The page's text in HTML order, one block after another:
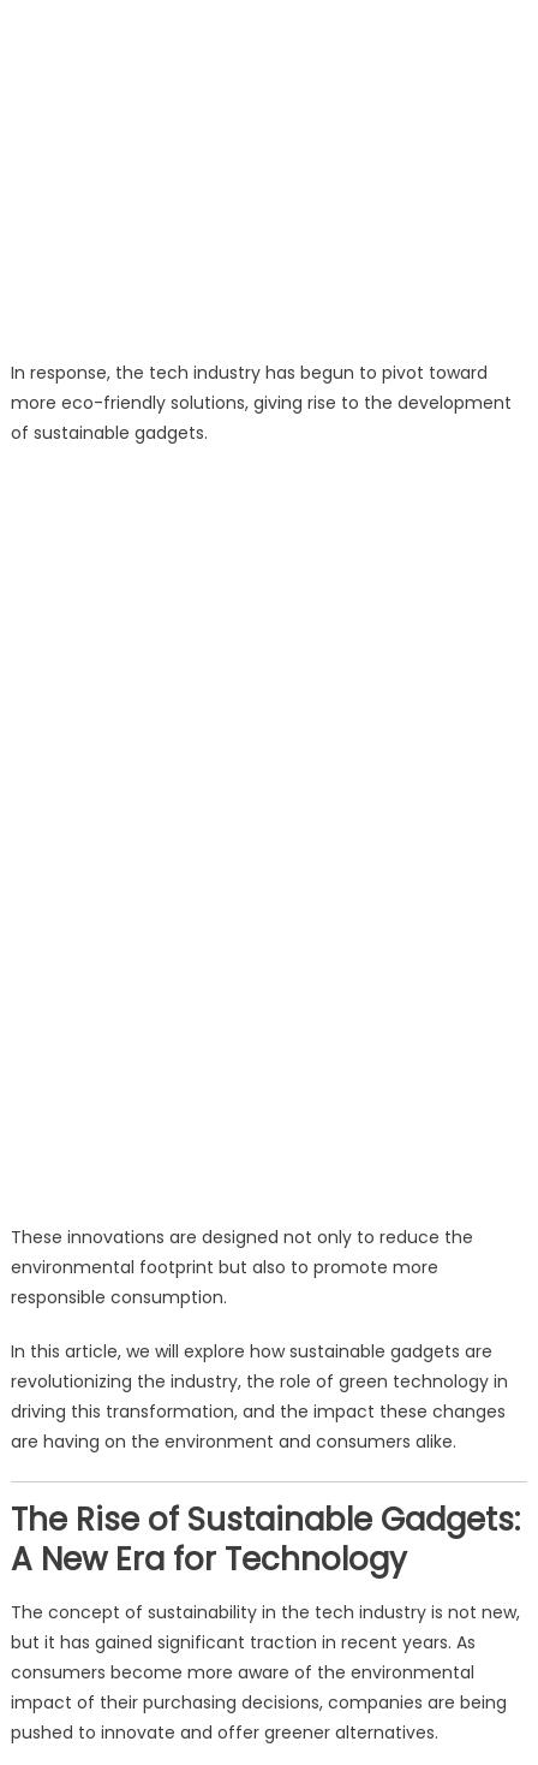
In response, the tech industry has begun to pivot toward
more eco-friendly solutions, giving rise to the development
of sustainable gadgets.
These innovations are designed not only to reduce the
environmental footprint but also to promote more
responsible consumption.
In this article, we will explore how sustainable gadgets are
revolutionizing the industry, the role of green technology in
driving this transformation, and the impact these changes
are having on the environment and consumers alike.
The Rise of Sustainable Gadgets:
A New Era for Technology
The concept of sustainability in the tech industry is not new,
but it has gained significant traction in recent years. As
consumers become more aware of the environmental
impact of their purchasing decisions, companies are being
pushed to innovate and offer greener alternatives.